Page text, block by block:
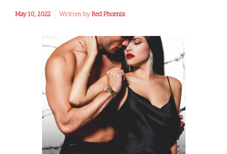
May 10, 2022 Written byRed Phoenix